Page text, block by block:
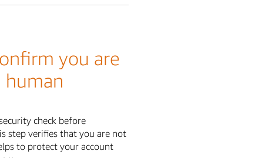
you are
human
check before
step verifies that you are not
to protect your account